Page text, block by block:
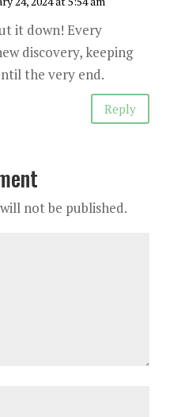
it down! Every
discovery, keeping
the very end.
Reply
not be published.